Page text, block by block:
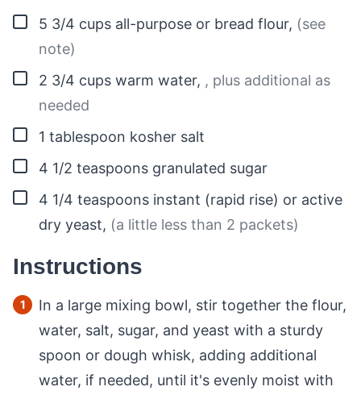
▢
5 3/4 cups all-purpose or bread flour, (see
note)
▢
2 3/4 cups warm water, , plus additional as
needed
▢
1 tablespoon kosher salt
▢
4 1/2 teaspoons granulated sugar
▢
4 1/4 teaspoons instant (rapid rise) or active
dry yeast, (a little less than 2 packets)
Instructions
In a large mixing bowl, stir together the flour,
water, salt, sugar, and yeast with a sturdy
spoon or dough whisk, adding additional
water, if needed, until it's evenly moist with